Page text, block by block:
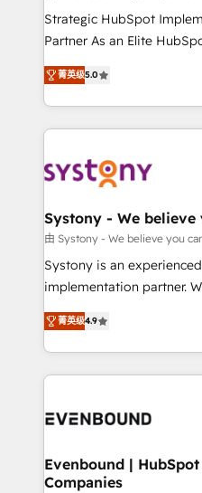
companies that divide
Competence Centers:
The synergies generated
together with the
to accompany companies
transformation journey.
Strategic HubSpot
Partner As an Elite HubSpot Partner, 1406 Consulting
helps mid-market
they sell, market, and
HubSpot—we teach your
to help you keep winning. What We Do ⚙️ CRM
Data & Content 📈 Sales
Agent Creation 🔄 Custom
Migration Why 1406 We become part of your team.
Your team learns while
broke. Built for mid-
constraints. By the Numbers 🏆 Top 1% of all
HubSpot partners 🔄 Top
and sales ops at mid-
菁英级5.0
Systony - We believe
由 Systony - We believe you
Systony is an
implementation partner.
organization's needs and
with your organization.
you are too. Why Systony? - 20+ years of
experience with CRM,
Own back-end
View, SuperOffice) -
Business Central, Navision,
菁英级4.9
Evenbound |
Companies